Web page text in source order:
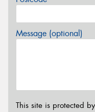
Message (optional)
This site is protected